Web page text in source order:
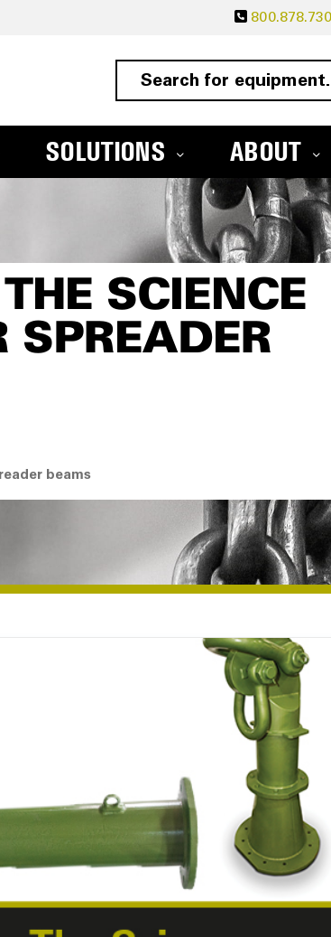
SOLUTIONS ABOUT
SCIENCE
SPREADER
beams